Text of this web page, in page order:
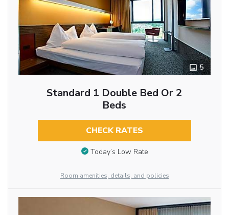
5
Standard 1 Double Bed Or 2
Beds
CHECK RATES
Today’s Low Rate
Room amenities, details, and policies